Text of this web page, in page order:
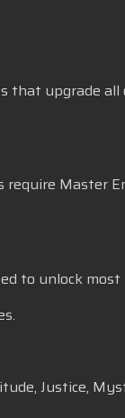
that upgrade
Master
to unlock
Justice,